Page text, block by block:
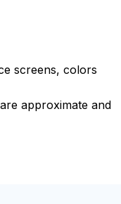
screens, colors
approximate and